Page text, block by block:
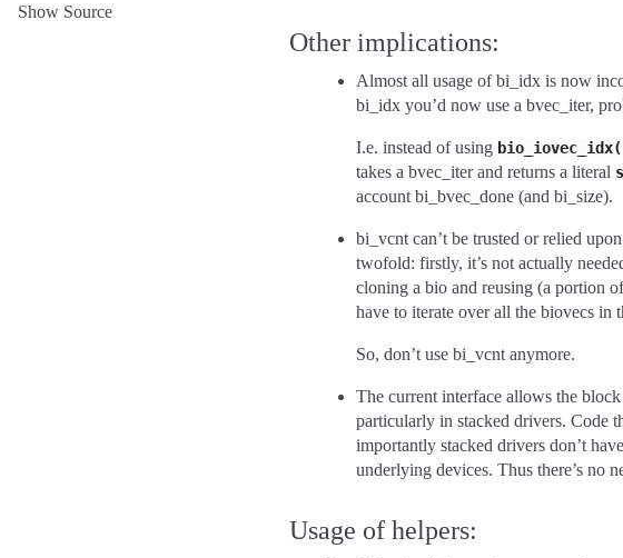
Show Source
Other implications:
Almost all usage of bi_idx is now
bi_idx you’d now use a bvec_iter,
I.e. instead of using
takes a bvec_iter and returns a literal
account bi_bvec_done (and bi_size).
bi_vcnt can’t be trusted or relied
twofold: firstly, it’s not actually
cloning a bio and reusing (a portion
have to iterate over all the biovecs in
So, don’t use bi_vcnt anymore.
The current interface allows the
particularly in stacked drivers. Code
importantly stacked drivers don’t
underlying devices. Thus there’s no
Usage of helpers: